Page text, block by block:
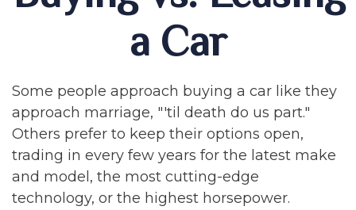
a Car
Some people approach buying a car like they
approach marriage, "'til death do us part."
Others prefer to keep their options open,
trading in every few years for the latest make
and model, the most cutting-edge
technology, or the highest horsepower.